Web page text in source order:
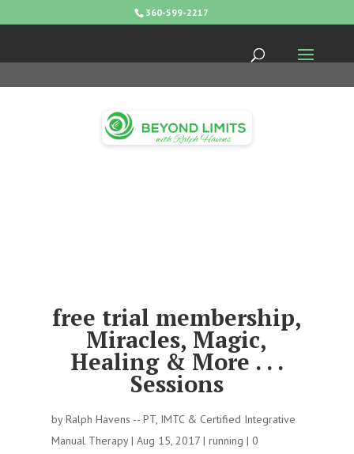
360-599-2217
free trial membership,
Miracles, Magic,
Healing & More . . .
Sessions
byRalph Havens -- PT, IMTC & Certified Integrative
Manual Therapy| Aug 15, 2017| running | 0